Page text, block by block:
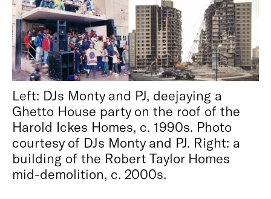
Left: DJs Monty and PJ, deejaying a
Ghetto House party on the roof of the
Harold Ickes Homes, c. 1990s. Photo
courtesy of DJs Monty and PJ. Right: a
building of the Robert Taylor Homes
mid-demolition, c. 2000s.